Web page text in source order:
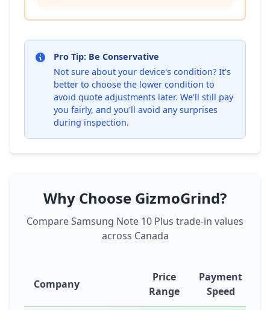
Pro Tip: Be Conservative
Not sure about your device's condition? It's
better to choose the lower condition to
avoid quote adjustments later. We'll still pay
you fairly, and you'll avoid any surprises
during inspection.
Why Choose GizmoGrind?
Compare Samsung Note 10 Plus trade-in values
across Canada
Company
Price
Range
Payment
Speed